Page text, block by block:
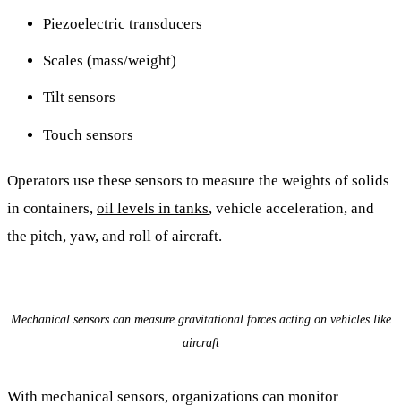
Piezoelectric transducers
Scales (mass/weight)
Tilt sensors
Touch sensors
Operators use these sensors to measure the weights of solids
in containers, oil levels in tanks, vehicle acceleration, and
the pitch, yaw, and roll of aircraft.
Mechanical sensors can measure gravitational forces acting on vehicles like
aircraft
With mechanical sensors, organizations can monitor